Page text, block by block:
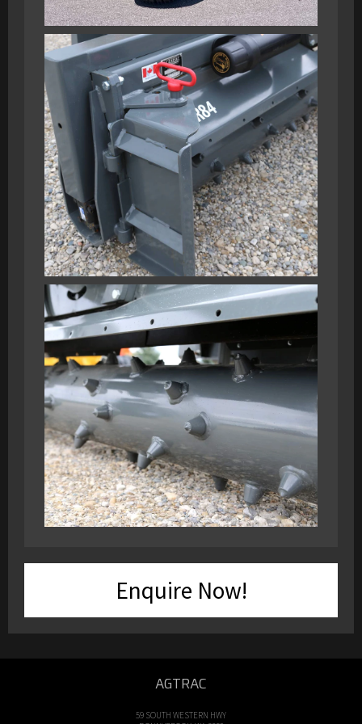
Enquire Now!
AGTRAC
59 SOUTH WESTERN HWY